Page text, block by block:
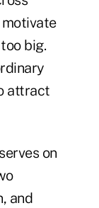
motivate
big.
attract
on
and